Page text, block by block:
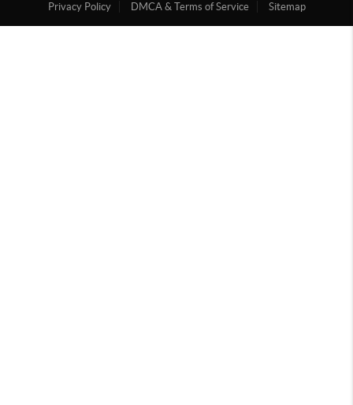
Privacy Policy
DMCA & Terms of Service Sitemap